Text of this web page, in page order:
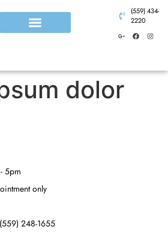
(559) 434-
2220
dolor
5pm
only
248-1655